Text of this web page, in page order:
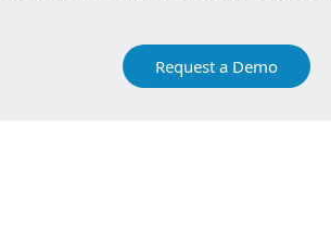
Request a Demo